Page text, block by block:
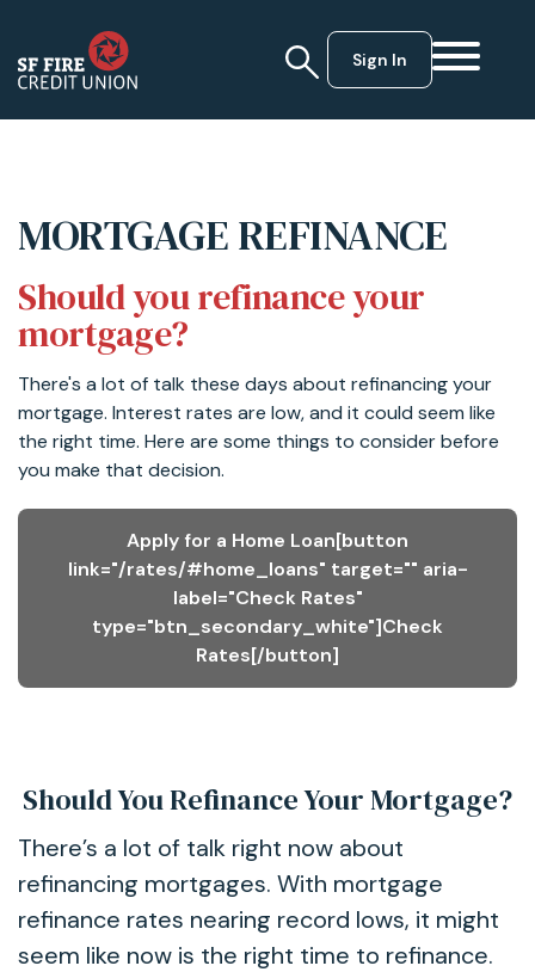
Sign In
MORTGAGE REFINANCE
Should you refinance your
mortgage?
There's a lot of talk these days about refinancing your
mortgage. Interest rates are low, and it could seem like
the right time. Here are some things to consider before
you make that decision.
Apply for a Home Loan[button
link="/rates/#home_loans" target="" aria-
label="Check Rates"
type="btn_secondary_white"]Check
Rates[/button]
Should You Refinance Your Mortgage?
There’s a lot of talk right now about
refinancing mortgages. With mortgage
refinance rates nearing record lows, it might
seem like now is the right time to refinance.